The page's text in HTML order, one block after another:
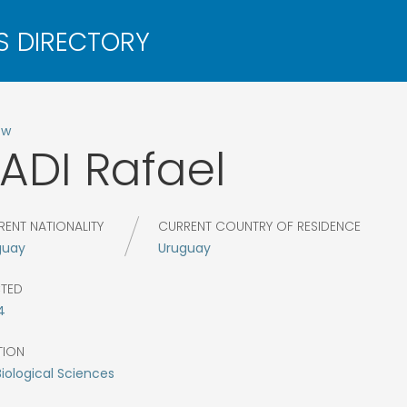
Rafael
NATIONALITY
CURRENT COUNTRY OF RESIDENCE
Uruguay
Sciences